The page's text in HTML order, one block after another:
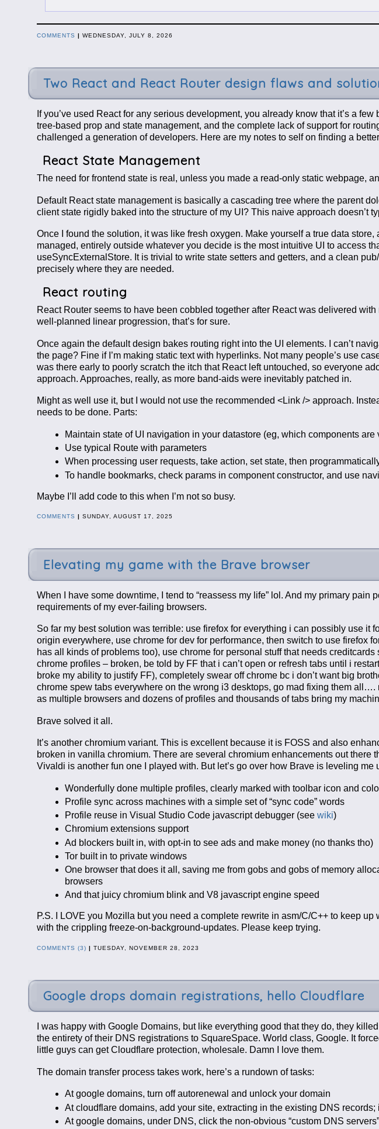
COMMENTS | WEDNESDAY, JULY 8, 2026
Two React and React Router design flaws and
If you’ve used React for any serious development, you already know that it’s a
tree-based prop and state management, and the complete lack of support for
challenged a generation of developers. Here are my notes to self on finding a
React State Management
The need for frontend state is real, unless you made a read-only static webpage,
Default React state management is basically a cascading tree where the parent
client state rigidly baked into the structure of my UI? This naive approach doesn’t
Once I found the solution, it was like fresh oxygen. Make yourself a true data
managed, entirely outside whatever you decide is the most intuitive UI to access
useSyncExternalStore. It is trivial to write state setters and getters, and a clean
precisely where they are needed.
React routing
React Router seems to have been cobbled together after React was delivered with
well-planned linear progression, that’s for sure.
Once again the default design bakes routing right into the UI elements. I can’t
the page? Fine if I’m making static text with hyperlinks. Not many people’s use
was there early to poorly scratch the itch that React left untouched, so everyone
approach. Approaches, really, as more band-aids were inevitably patched in.
Might as well use it, but I would not use the recommended <Link /> approach.
needs to be done. Parts:
Maintain state of UI navigation in your datastore (eg, which components are
Use typical Route with parameters
When processing user requests, take action, set state, then
To handle bookmarks, check params in component constructor, and use
Maybe I’ll add code to this when I’m not so busy.
COMMENTS | SUNDAY, AUGUST 17, 2025
Elevating my game with the Brave browser
When I have some downtime, I tend to “reassess my life” lol. And my primary pain
requirements of my ever-failing browsers.
So far my best solution was terrible: use firefox for everything i can possibly use it
origin everywhere, use chrome for dev for performance, then switch to use firefox
has all kinds of problems too), use chrome for personal stuff that needs
chrome profiles – broken, be told by FF that i can’t open or refresh tabs until i
broke my ability to justify FF), completely swear off chrome bc i don’t want big
chrome spew tabs everywhere on the wrong i3 desktops, go mad fixing them all….
as multiple browsers and dozens of profiles and thousands of tabs bring my
Brave solved it all.
It’s another chromium variant. This is excellent because it is FOSS and also
broken in vanilla chromium. There are several chromium enhancements out there
Vivaldi is another fun one I played with. But let’s go over how Brave is leveling me
Wonderfully done multiple profiles, clearly marked with toolbar icon and
Profile sync across machines with a simple set of “sync code” words
Profile reuse in Visual Studio Code javascript debugger (see wiki)
Chromium extensions support
Ad blockers built in, with opt-in to see ads and make money (no thanks tho)
Tor built in to private windows
One browser that does it all, saving me from gobs and gobs of memory
browsers
And that juicy chromium blink and V8 javascript engine speed
P.S. I LOVE you Mozilla but you need a complete rewrite in asm/C/C++ to keep
with the crippling freeze-on-background-updates. Please keep trying.
COMMENTS (3) | TUESDAY, NOVEMBER 28, 2023
Google drops domain registrations, hello Cloudflare
I was happy with Google Domains, but like everything good that they do, they
the entirety of their DNS registrations to SquareSpace. World class, Google. It
little guys can get Cloudflare protection, wholesale. Damn I love them.
The domain transfer process takes work, here’s a rundown of tasks:
At google domains, turn off autorenewal and unlock your domain
At cloudflare domains, add your site, extracting in the existing DNS records;
At google domains, under DNS, click the non-obvious “custom DNS